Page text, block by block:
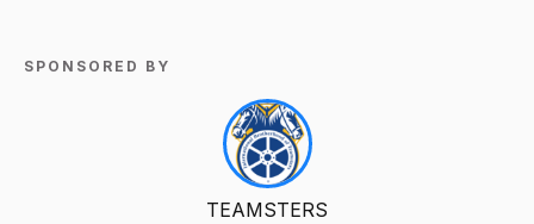
SPONSORED BY
TEAMSTERS